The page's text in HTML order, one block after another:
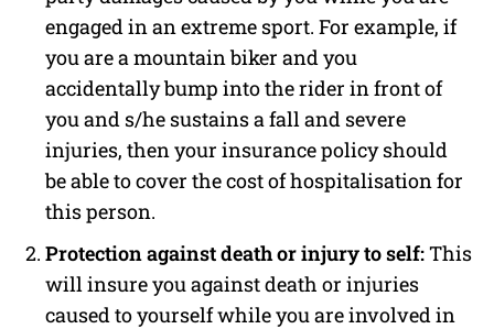
engaged in an extreme sport. For example, if
you are a mountain biker and you
accidentally bump into the rider in front of
you and s/he sustains a fall and severe
injuries, then your insurance policy should
be able to cover the cost of hospitalisation for
this person.
Protection against death or injury to self:This
will insure you against death or injuries
caused to yourself while you are involved in